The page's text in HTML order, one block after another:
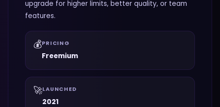
upgrade for higher limits, better quality, or team
features.
💰PRICING
Freemium
🚀LAUNCHED
2021